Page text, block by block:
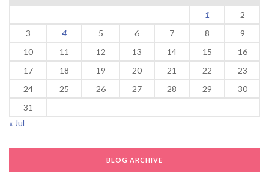
1
2
3
4 5 6 7 8
9
10
11 12 13 14 15
16
17
18 19 20 21 22
23
24
25 26 27 28 29
30
31
« Jul
BLOG ARCHIVE